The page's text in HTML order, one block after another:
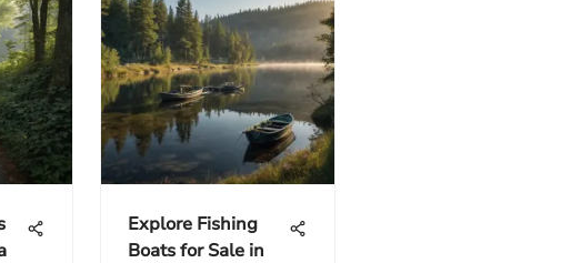
Explore Fishing
Boats for Sale in